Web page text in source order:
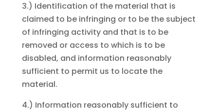
3.) Identification of the material that is
claimed to be infringing or to be the subject
of infringing activity and that is to be
removed or access to which is to be
disabled, and information reasonably
sufficient to permit us to locate the
material.
4.) Information reasonably sufficient to